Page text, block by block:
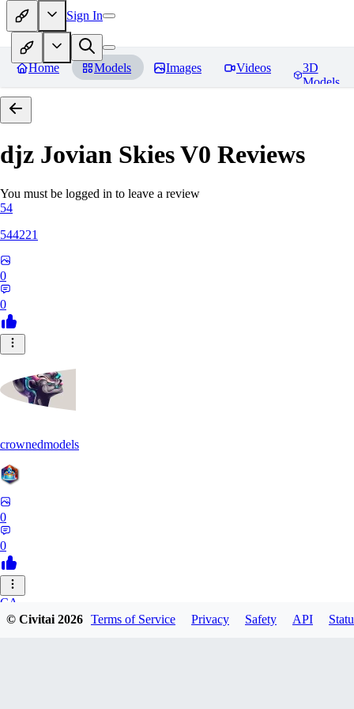
Sign In
Home Models Images Videos
3D
Models
djz Jovian Skies V0 Reviews
You must be logged in to leave a review
54
544221
0
0
crownedmodels
0
0
CA
© Civitai2026 Terms of Service Privacy Safety API